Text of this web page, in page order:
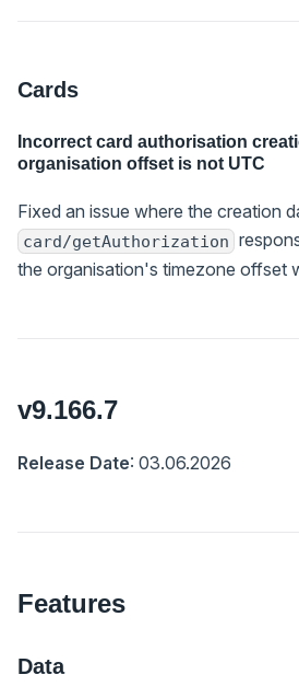
Cards
Incorrect card authorisation
organisation offset is not UTC
Fixed an issue where the creation
card/getAuthorization
the organisation's timezone offset
v9.166.7
Release Date: 03.06.2026
Features
Data